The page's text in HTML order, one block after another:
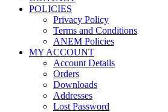
POLICIES
Privacy Policy
Terms and Conditions
ANEM Policies
MY ACCOUNT
Account Details
Orders
Downloads
Addresses
Lost Password